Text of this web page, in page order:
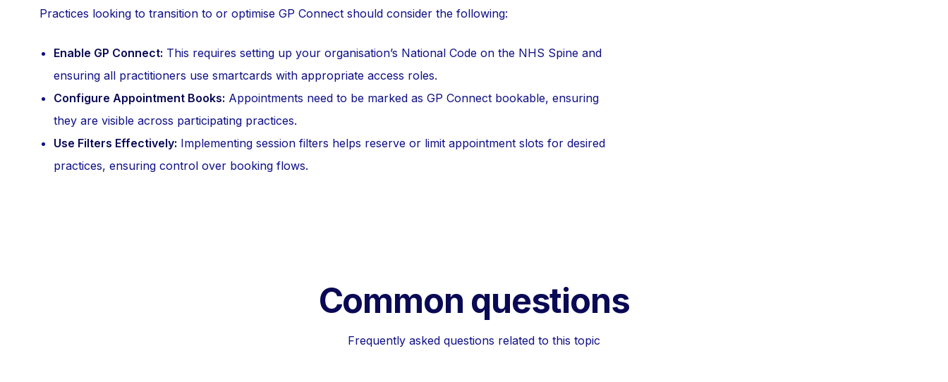
Practices looking to transition to or optimise GP Connect should consider the following:
Enable GP Connect: This requires setting up your organisation’s National Code on the NHS Spine and
ensuring all practitioners use smartcards with appropriate access roles.
Configure Appointment Books: Appointments need to be marked as GP Connect bookable, ensuring
they are visible across participating practices.
Use Filters Effectively: Implementing session filters helps reserve or limit appointment slots for desired
practices, ensuring control over booking flows.
Common questions
Frequently asked questions related to this topic